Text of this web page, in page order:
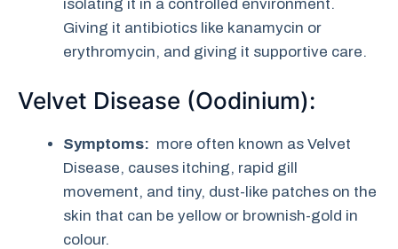
isolating it in a controlled environment.
Giving it antibiotics like kanamycin or
erythromycin, and giving it supportive care.
Velvet Disease (Oodinium):
Symptoms: more often known as Velvet
Disease, causes itching, rapid gill
movement, and tiny, dust-like patches on the
skin that can be yellow or brownish-gold in
colour.